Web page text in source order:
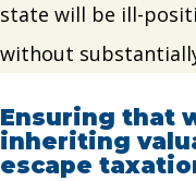
state will be ill-
without
Ensuring that
inheriting
escape